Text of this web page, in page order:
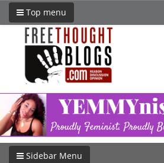
Top menu
Sidebar Menu